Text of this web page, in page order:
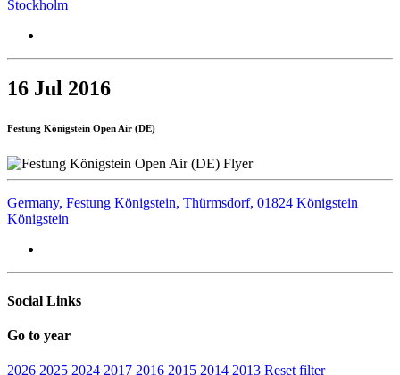
Stockholm
16 Jul 2016
Festung Königstein Open Air (DE)
Germany, Festung Königstein, Thürmsdorf, 01824 Königstein
Königstein
Social Links
Go to year
2026 2025 2024 2017 2016 2015 2014 2013 Reset filter